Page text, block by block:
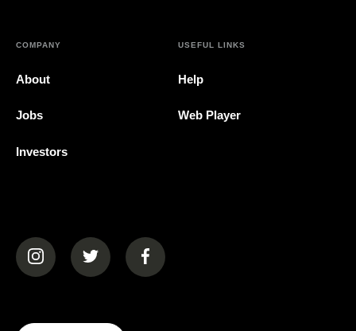
COMPANY
About
Jobs
Investors
USEFUL LINKS
Help
Web Player
(opens in a new tab)(opens in a new tab)(opens in a new tab)